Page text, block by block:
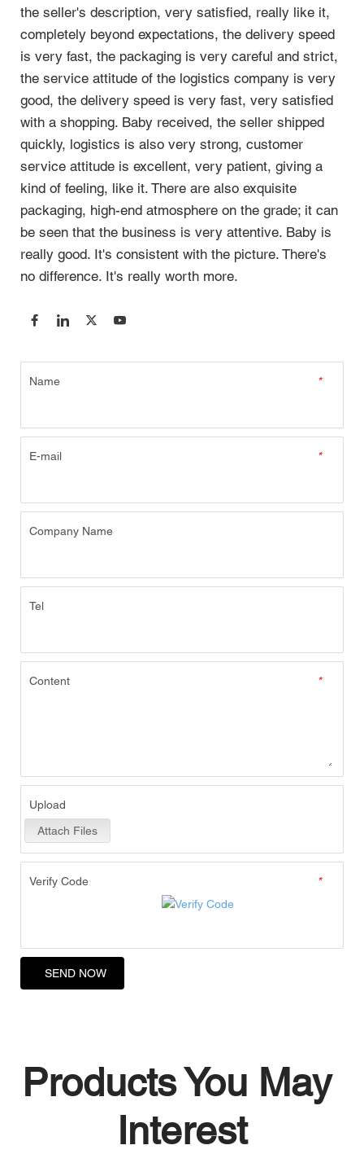
the seller's description, very satisfied, really like it,
completely beyond expectations, the delivery speed
is very fast, the packaging is very careful and strict,
the service attitude of the logistics company is very
good, the delivery speed is very fast, very satisfied
with a shopping. Baby received, the seller shipped
quickly, logistics is also very strong, customer
service attitude is excellent, very patient, giving a
kind of feeling, like it. There are also exquisite
packaging, high-end atmosphere on the grade; it can
be seen that the business is very attentive. Baby is
really good. It's consistent with the picture. There's
no difference. It's really worth more.
*
Name
*
E-mail
Company Name
Tel
*
Content
Upload
Attach Files
*
Verify Code
SEND NOW
Products You May
Interest